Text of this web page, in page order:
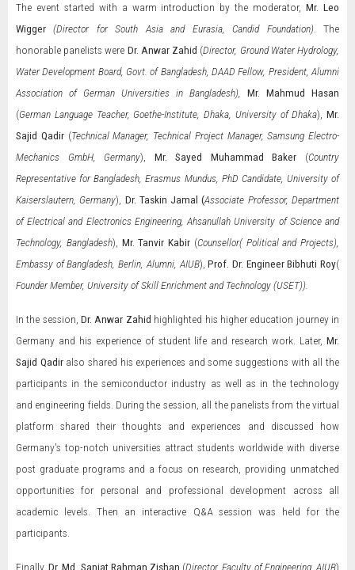
The event started with a warm introduction by the moderator,Mr. Leo
Wigger (Director for South Asia and Eurasia, Candid Foundation) . The
honorable panelists were Dr. Anwar Zahid (Director, Ground Water Hydrology,
Water Development Board, Govt. of Bangladesh, DAAD Fellow, President, Alumni
Association of German Universities in Bangladesh), Mr. Mahmud Hasan
(German Language Teacher, Goethe-Institute, Dhaka, University of Dhaka), Mr.
Sajid Qadir(Technical Manager, Technical Project Manager, Samsung Electro-
Mechanics GmbH, Germany), Mr.Sayed Muhammad Baker (Country
Representative for Bangladesh, Erasmus Mundus, PhD Candidate, University of
Kaiserslautern, Germany), Dr. Taskin Jamal (Associate Professor, Department
of Electrical and Electronics Engineering, Ahsanullah University of Science and
Technology, Bangladesh), Mr.Tanvir Kabir (Counsellor( Political and Projects),
Embassy of Bangladesh, Berlin, Alumni, AIUB),Prof. Dr. Engineer Bibhuti Roy(
Founder Member, University of Skill Enrichment and Technology (USET)).
In the session,Dr. Anwar Zahid highlighted his higher education journey in
Germany and his experience of student life and research work. Later, Mr.
Sajid Qadiralso shared his experiences and some suggestions with all the
participants in the semiconductor industry as well as in the technology
and engineering fields. During the session, all the panelists from the virtual
platform shared their thoughts and experiences and discussed how
Germany's top-notch universities attract students worldwide with diverse
post graduate programs and a focus on research, providing unmatched
opportunities for personal and professional development across all
academic levels. Then an interactive Q&A session was held for the
participants.
Finally,Dr. Md. Saniat Rahman Zishan (Director, Faculty of Engineering, AIUB)